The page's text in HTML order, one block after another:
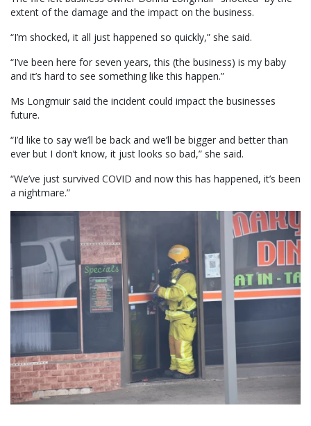
extent of the damage and the impact on the business.
“I’m shocked, it all just happened so quickly,” she said.
“I’ve been here for seven years, this (the business) is my baby
and it’s hard to see something like this happen.”
Ms Longmuir said the incident could impact the businesses
future.
“I’d like to say we’ll be back and we’ll be bigger and better than
ever but I don’t know, it just looks so bad,” she said.
“We’ve just survived COVID and now this has happened, it’s been
a nightmare.”